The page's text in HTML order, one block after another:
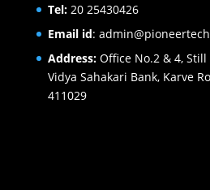
Tel: 20 25430426
Email id:
Address:Office No.2 & 4, Still
Vidya Sahakari Bank, Karve
411029